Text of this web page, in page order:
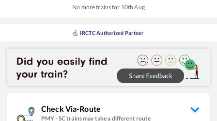
No more trains for 10th Aug
IRCTC Authorized Partner
Check Via-Route
PMY -SCtrains may take a different route